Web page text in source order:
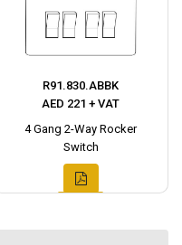
R91.830.ABBK
AED 221 + VAT
4 Gang 2-Way Rocker
Switch